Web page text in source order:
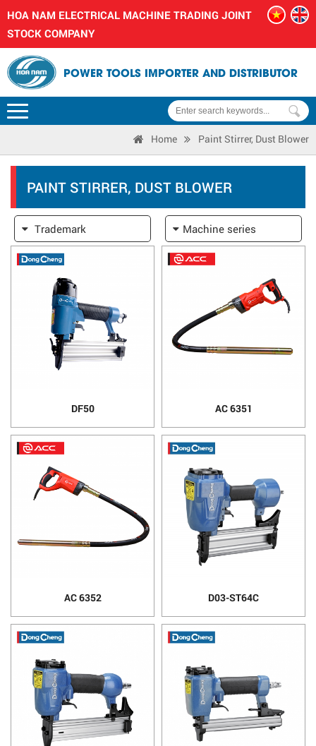
HOA NAM ELECTRICAL MACHINE TRADING JOINT
STOCK COMPANY
POWER TOOLS IMPORTER AND DISTRIBUTOR
Home Paint Stirrer, Dust Blower
PAINT STIRRER, DUST BLOWER
Trademark Machine series
DF50 AC 6351
AC 6352 D03-ST64C